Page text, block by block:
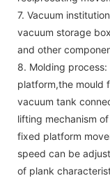
7. Vacuum
vacuum storage
and other
8. Molding
platform,the mould
vacuum tank
lifting mechanism
fixed platform
speed can be
of plank